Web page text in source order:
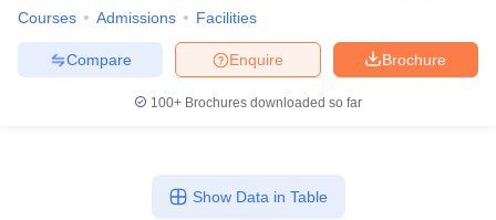
Courses Admissions Facilities
Brochure
Enquire
Compare
100+ Brochures downloaded so far
Show Data in Table